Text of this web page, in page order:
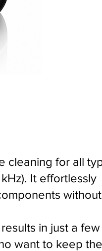
cleaning for all
It effortlessly
without
in just a few
want to keep